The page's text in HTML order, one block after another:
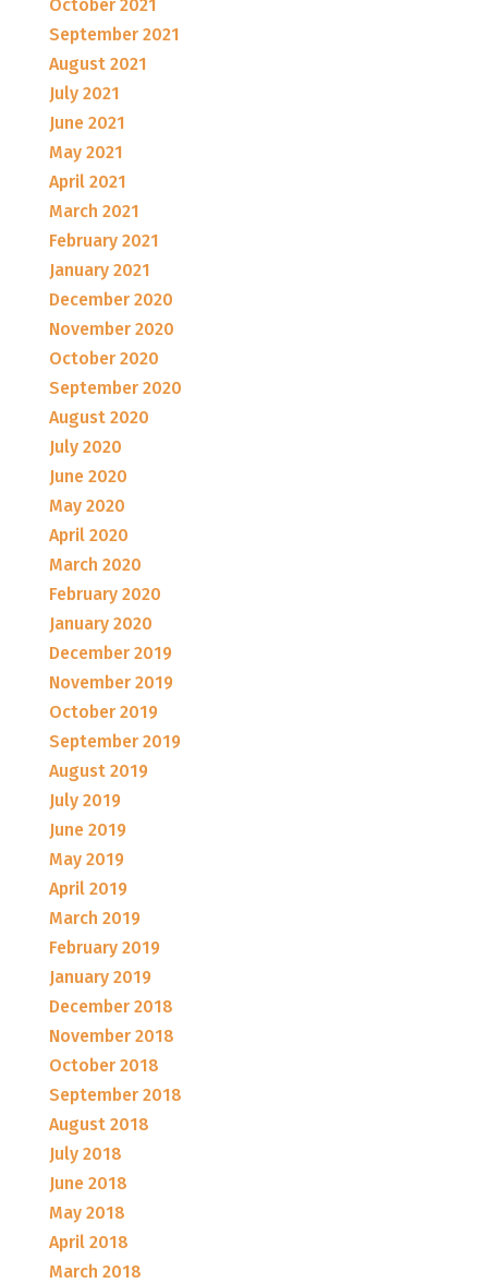
October 2021
September 2021
August 2021
July 2021
June 2021
May 2021
April 2021
March 2021
February 2021
January 2021
December 2020
November 2020
October 2020
September 2020
August 2020
July 2020
June 2020
May 2020
April 2020
March 2020
February 2020
January 2020
December 2019
November 2019
October 2019
September 2019
August 2019
July 2019
June 2019
May 2019
April 2019
March 2019
February 2019
January 2019
December 2018
November 2018
October 2018
September 2018
August 2018
July 2018
June 2018
May 2018
April 2018
March 2018